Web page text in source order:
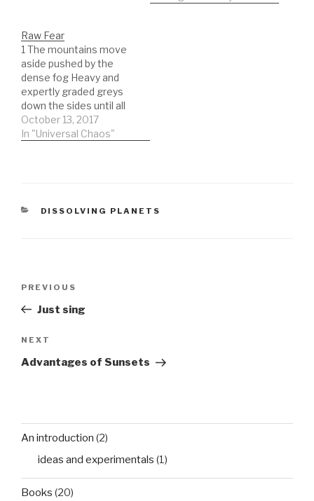
arms, againinto your
arms and legsand mine
interspread
intertwinedeyes meet
and holdmind flows
betweenlike a rush of air
or…
Raw Fear
1 The mountains move
aside pushed by the
dense fog Heavy and
expertly graded greys
down the sides until all
you see is a blur. The
sounds of rushing winds
watch…
October 13, 2017
In "Universal Chaos"
CATEGORIES
DISSOLVING PLANETS
Previous
Post
PREVIOUS
Just sing
Next
Post
NEXT
Advantages of Sunsets
An introduction (2)
ideas and experimentals (1)
Books (20)